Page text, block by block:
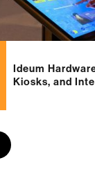
Ideum
Kiosks, and